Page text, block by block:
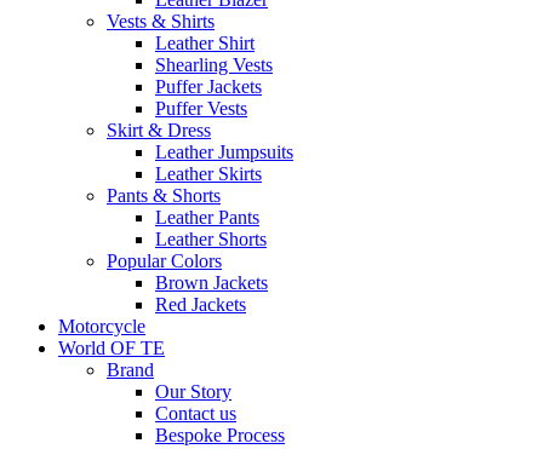
Vests & Shirts
Leather Shirt
Shearling Vests
Puffer Jackets
Puffer Vests
Skirt & Dress
Leather Jumpsuits
Leather Skirts
Pants & Shorts
Leather Pants
Leather Shorts
Popular Colors
Brown Jackets
Red Jackets
Motorcycle
World OF TE
Brand
Our Story
Contact us
Bespoke Process